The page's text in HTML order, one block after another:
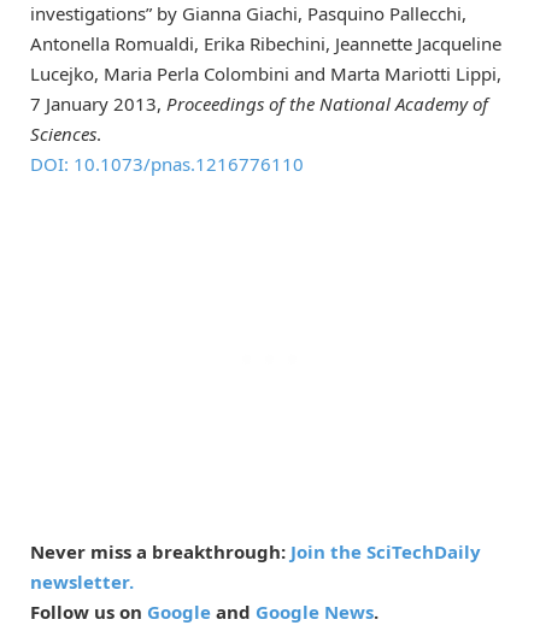
investigations” by Gianna Giachi, Pasquino Pallecchi,
Antonella Romualdi, Erika Ribechini, Jeannette Jacqueline
Lucejko, Maria Perla Colombini and Marta Mariotti Lippi,
7 January 2013, Proceedings of the National Academy of
Sciences.
DOI: 10.1073/pnas.1216776110
Never miss a breakthrough: Join the SciTechDaily
newsletter.
Follow us on Google and Google News.